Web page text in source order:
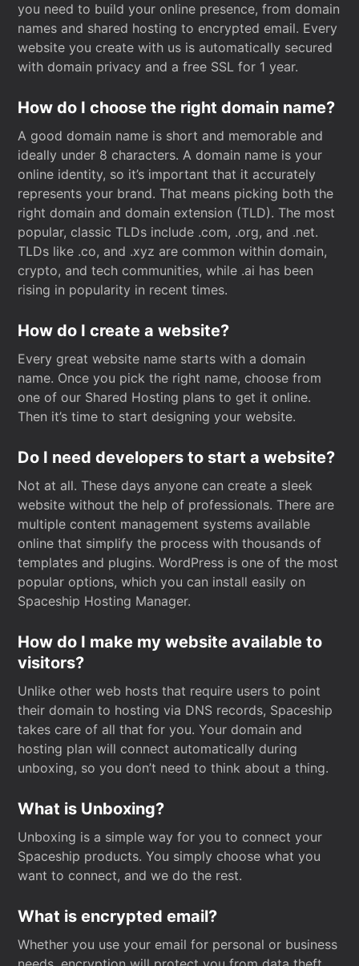
you need to build your online presence, from domain
names and shared hosting to encrypted email. Every
website you create with us is automatically secured
with domain privacy and a free SSL for 1 year.
How do I choose the right domain name?
A good domain name is short and memorable and
ideally under 8 characters. A domain name is your
online identity, so it’s important that it accurately
represents your brand. That means picking both the
right domain and domain extension (TLD). The most
popular, classic TLDs include .com, .org, and .net.
TLDs like .co, and .xyz are common within domain,
crypto, and tech communities, while .ai has been
rising in popularity in recent times.
How do I create a website?
Every great website name starts with a domain
name. Once you pick the right name, choose from
one of our Shared Hosting plans to get it online.
Then it’s time to start designing your website.
Do I need developers to start a website?
Not at all. These days anyone can create a sleek
website without the help of professionals. There are
multiple content management systems available
online that simplify the process with thousands of
templates and plugins. WordPress is one of the most
popular options, which you can install easily on
Spaceship Hosting Manager.
How do I make my website available to
visitors?
Unlike other web hosts that require users to point
their domain to hosting via DNS records, Spaceship
takes care of all that for you. Your domain and
hosting plan will connect automatically during
unboxing, so you don’t need to think about a thing.
What is Unboxing?
Unboxing is a simple way for you to connect your
Spaceship products. You simply choose what you
want to connect, and we do the rest.
What is encrypted email?
Whether you use your email for personal or business